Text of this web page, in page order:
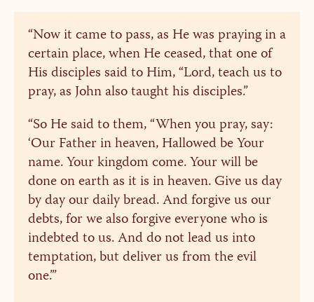
“Now it came to pass, as He was praying in a
certain place, when He ceased, that one of
His disciples said to Him, “Lord, teach us to
pray, as John also taught his disciples.”
“So He said to them, “When you pray, say:
‘Our Father in heaven, Hallowed be Your
name. Your kingdom come. Your will be
done on earth as it is in heaven. Give us day
by day our daily bread. And forgive us our
debts, for we also forgive everyone who is
indebted to us. And do not lead us into
temptation, but deliver us from the evil
one.’”